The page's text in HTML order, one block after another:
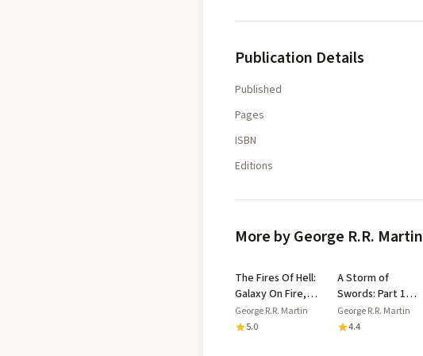
Publication Details
Published
Pages
ISBN
Editions
More by George R.R. Martin
The Fires Of Hell:
Galaxy On Fire,
Book 4
George R.R. Martin
5.0
A Storm of
Swords: Part 1
Steel and Snow
(A Song of Ice
George R.R. Martin
4.4